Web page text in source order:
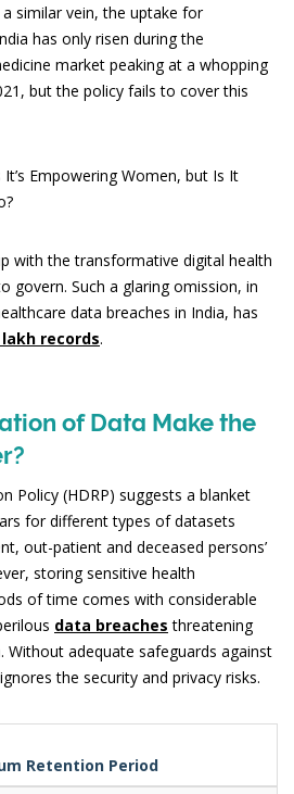
similar vein, the uptake for
has only risen during the
market peaking at a whopping
but the policy fails to cover this
Empowering Women, but Is It
with the transformative digital health
govern. Such a glaring omission, in
data breaches in India, has
lakh records.
of Data Make the
Policy (HDRP) suggests a blanket
for different types of datasets
out-patient and deceased persons’
storing sensitive health
of time comes with considerable
data breaches threatening
Without adequate safeguards against
the security and privacy risks.
Retention Period